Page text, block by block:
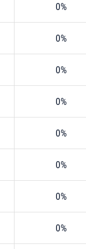
0%
0%
0%
0%
0%
0%
0%
0%